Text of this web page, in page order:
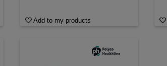
Add to my products